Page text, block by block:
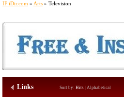
IF iDir.com » Arts » Television
Links Sort by: Hits Alphabetical